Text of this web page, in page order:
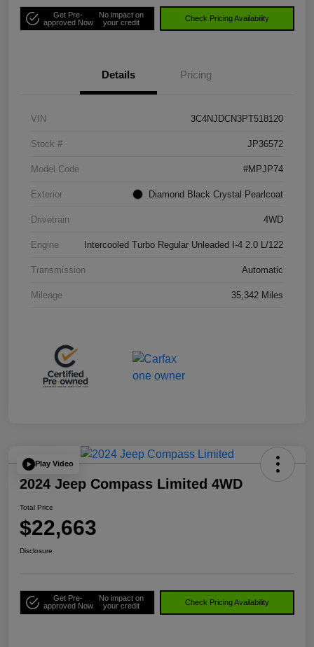
Get Pre-
approved Now
No impact on
your credit
Check Pricing Availability
Details Pricing
VIN 3C4NJDCN3PT518120
Stock # JP36572
Model Code #MPJP74
Exterior Diamond Black Crystal Pearlcoat
Drivetrain 4WD
Engine Intercooled Turbo Regular Unleaded I-4 2.0 L/122
Transmission Automatic
Mileage 35,342 Miles
Play Video
2024 Jeep Compass Limited 4WD
Total Price
$22,663
Disclosure
Get Pre-
approved Now
No impact on
your credit
Check Pricing Availability